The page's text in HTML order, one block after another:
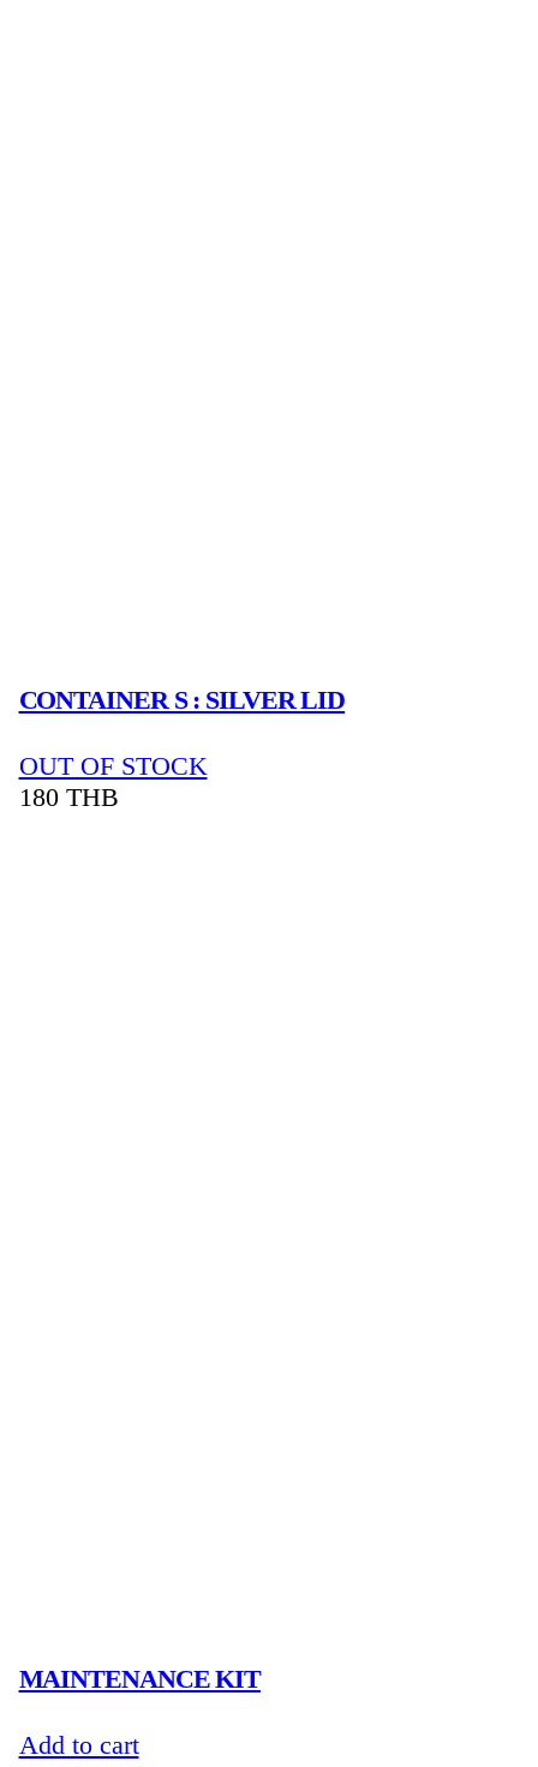
CONTAINER S : SILVER LID
OUT OF STOCK
180 THB
MAINTENANCE KIT
Add to cart